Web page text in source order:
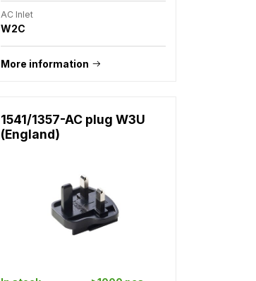
AC Inlet
W2C
More information
1541/1357-AC plug W3U
(England)